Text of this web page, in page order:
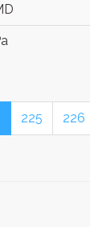
225 226